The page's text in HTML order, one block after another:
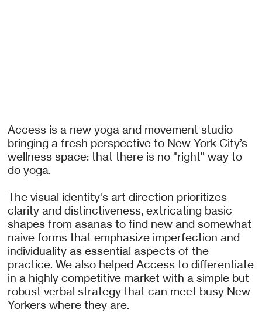
Access is a new yoga and movement studio
bringing a fresh perspective to New York City’s
wellness space: that there is no "right" way to
do yoga.
The visual identity's art direction prioritizes
clarity and distinctiveness, extricating basic
shapes from asanas to find new and somewhat
naive forms that emphasize imperfection and
individuality as essential aspects of the
practice. We also helped Access to differentiate
in a highly competitive market with a simple but
robust verbal strategy that can meet busy New
Yorkers where they are.